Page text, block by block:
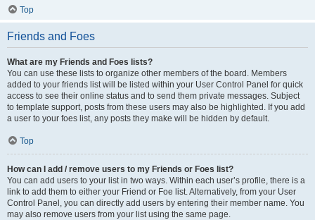
Top
Friends and Foes
What are my Friends and Foes lists?
You can use these lists to organize other members of the board. Members
added to your friends list will be listed within your User Control Panel for quick
access to see their online status and to send them private messages. Subject
to template support, posts from these users may also be highlighted. If you add
a user to your foes list, any posts they make will be hidden by default.
Top
How can I add / remove users to my Friends or Foes list?
You can add users to your list in two ways. Within each user’s profile, there is a
link to add them to either your Friend or Foe list. Alternatively, from your User
Control Panel, you can directly add users by entering their member name. You
may also remove users from your list using the same page.